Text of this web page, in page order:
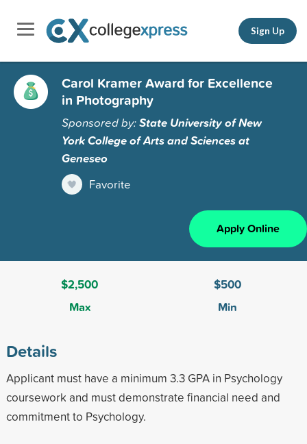
Sign Up
Carol Kramer Award for Excellence
in Photography
Sponsored by:State University of New
York College of Arts and Sciences at
Geneseo
Favorite
Apply Online
$2,500
Max
$500
Min
Details
Applicant must have a minimum 3.3 GPA in Psychology
coursework and must demonstrate financial need and
commitment to Psychology.